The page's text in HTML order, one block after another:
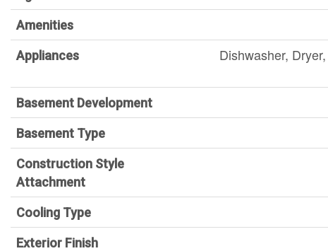
Amenities
Appliances
Dishwasher,
Basement Development
Basement Type
Construction Style
Attachment
Cooling Type
Exterior Finish